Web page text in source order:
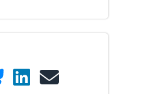
on Facebook
Share on Bluesky
Share on LinkedIn